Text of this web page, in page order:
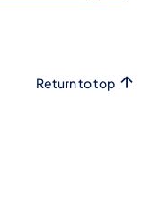
Return to top